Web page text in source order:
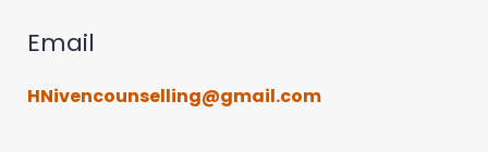
Email
HNivencounselling@gmail.com